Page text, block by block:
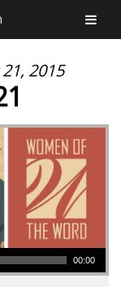
2015
00:00